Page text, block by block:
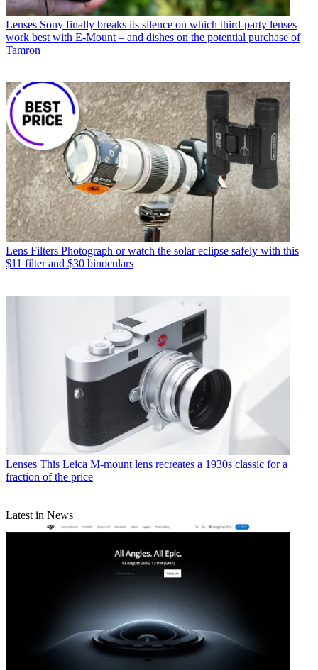
Lenses Sony finally breaks its silence on which third-party lenses
work best with E-Mount – and dishes on the potential purchase of
Tamron
Lens Filters Photograph or watch the solar eclipse safely with this
$11 filter and $30 binoculars
Lenses This Leica M-mount lens recreates a 1930s classic for a
fraction of the price
Latest in News